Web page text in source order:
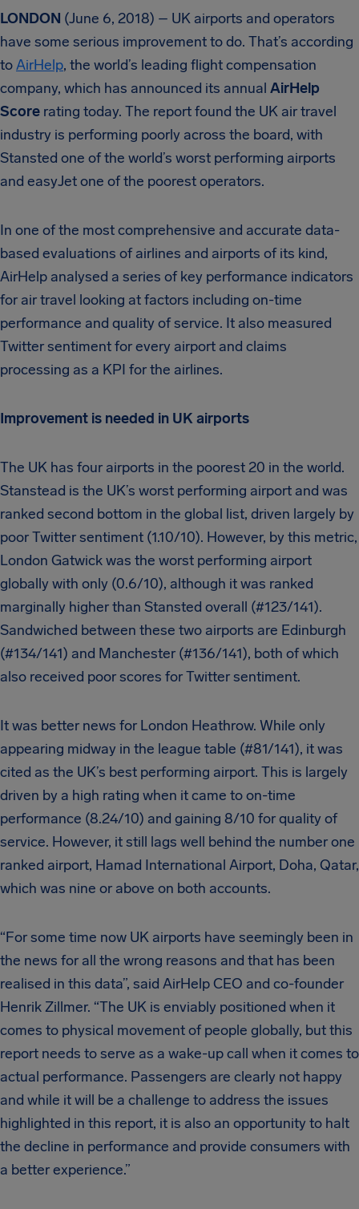
LONDON (June 6, 2018) – UK airports and operators
have some serious improvement to do. That’s according
toAirHelp, the world’s leading flight compensation
company, which has announced its annual AirHelp
Score rating today. The report found the UK air travel
industry is performing poorly across the board, with
Stansted one of the world’s worst performing airports
and easyJet one of the poorest operators.
In one of the most comprehensive and accurate data-
based evaluations of airlines and airports of its kind,
AirHelp analysed a series of key performance indicators
for air travel looking at factors including on-time
performance and quality of service. It also measured
Twitter sentiment for every airport and claims
processing as a KPI for the airlines.
Improvement is needed in UK airports
The UK has four airports in the poorest 20 in the world.
Stanstead is the UK’s worst performing airport and was
ranked second bottom in the global list, driven largely by
poor Twitter sentiment (1.10/10). However, by this metric,
London Gatwick was the worst performing airport
globally with only (0.6/10), although it was ranked
marginally higher than Stansted overall (#123/141).
Sandwiched between these two airports are Edinburgh
(#134/141) and Manchester (#136/141), both of which
also received poor scores for Twitter sentiment.
It was better news for London Heathrow. While only
appearing midway in the league table (#81/141), it was
cited as the UK’s best performing airport. This is largely
driven by a high rating when it came to on-time
performance (8.24/10) and gaining 8/10 for quality of
service. However, it still lags well behind the number one
ranked airport, Hamad International Airport, Doha, Qatar,
which was nine or above on both accounts.
“For some time now UK airports have seemingly been in
the news for all the wrong reasons and that has been
realised in this data”, said AirHelp CEO and co-founder
Henrik Zillmer. “The UK is enviably positioned when it
comes to physical movement of people globally, but this
report needs to serve as a wake-up call when it comes to
actual performance. Passengers are clearly not happy
and while it will be a challenge to address the issues
highlighted in this report, it is also an opportunity to halt
the decline in performance and provide consumers with
a better experience.”